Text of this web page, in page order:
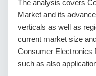
The analysis covers
Market and its
verticals as well as
current market size
Consumer Electronics
such as also